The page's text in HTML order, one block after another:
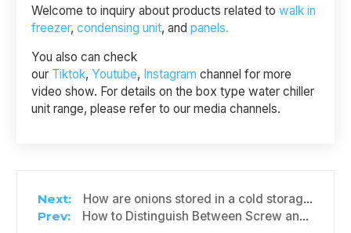
Welcome to inquiry about products related to walk in
freezer, condensing unit, and panels.
You also can check
our Tiktok, Youtube, Instagram channel for more
video show. For details on the box type water chiller
unit range, please refer to our media channels.
How are onions stored in a cold storage?
How to Distinguish Between Screw and Piston Refrigeration Compressors